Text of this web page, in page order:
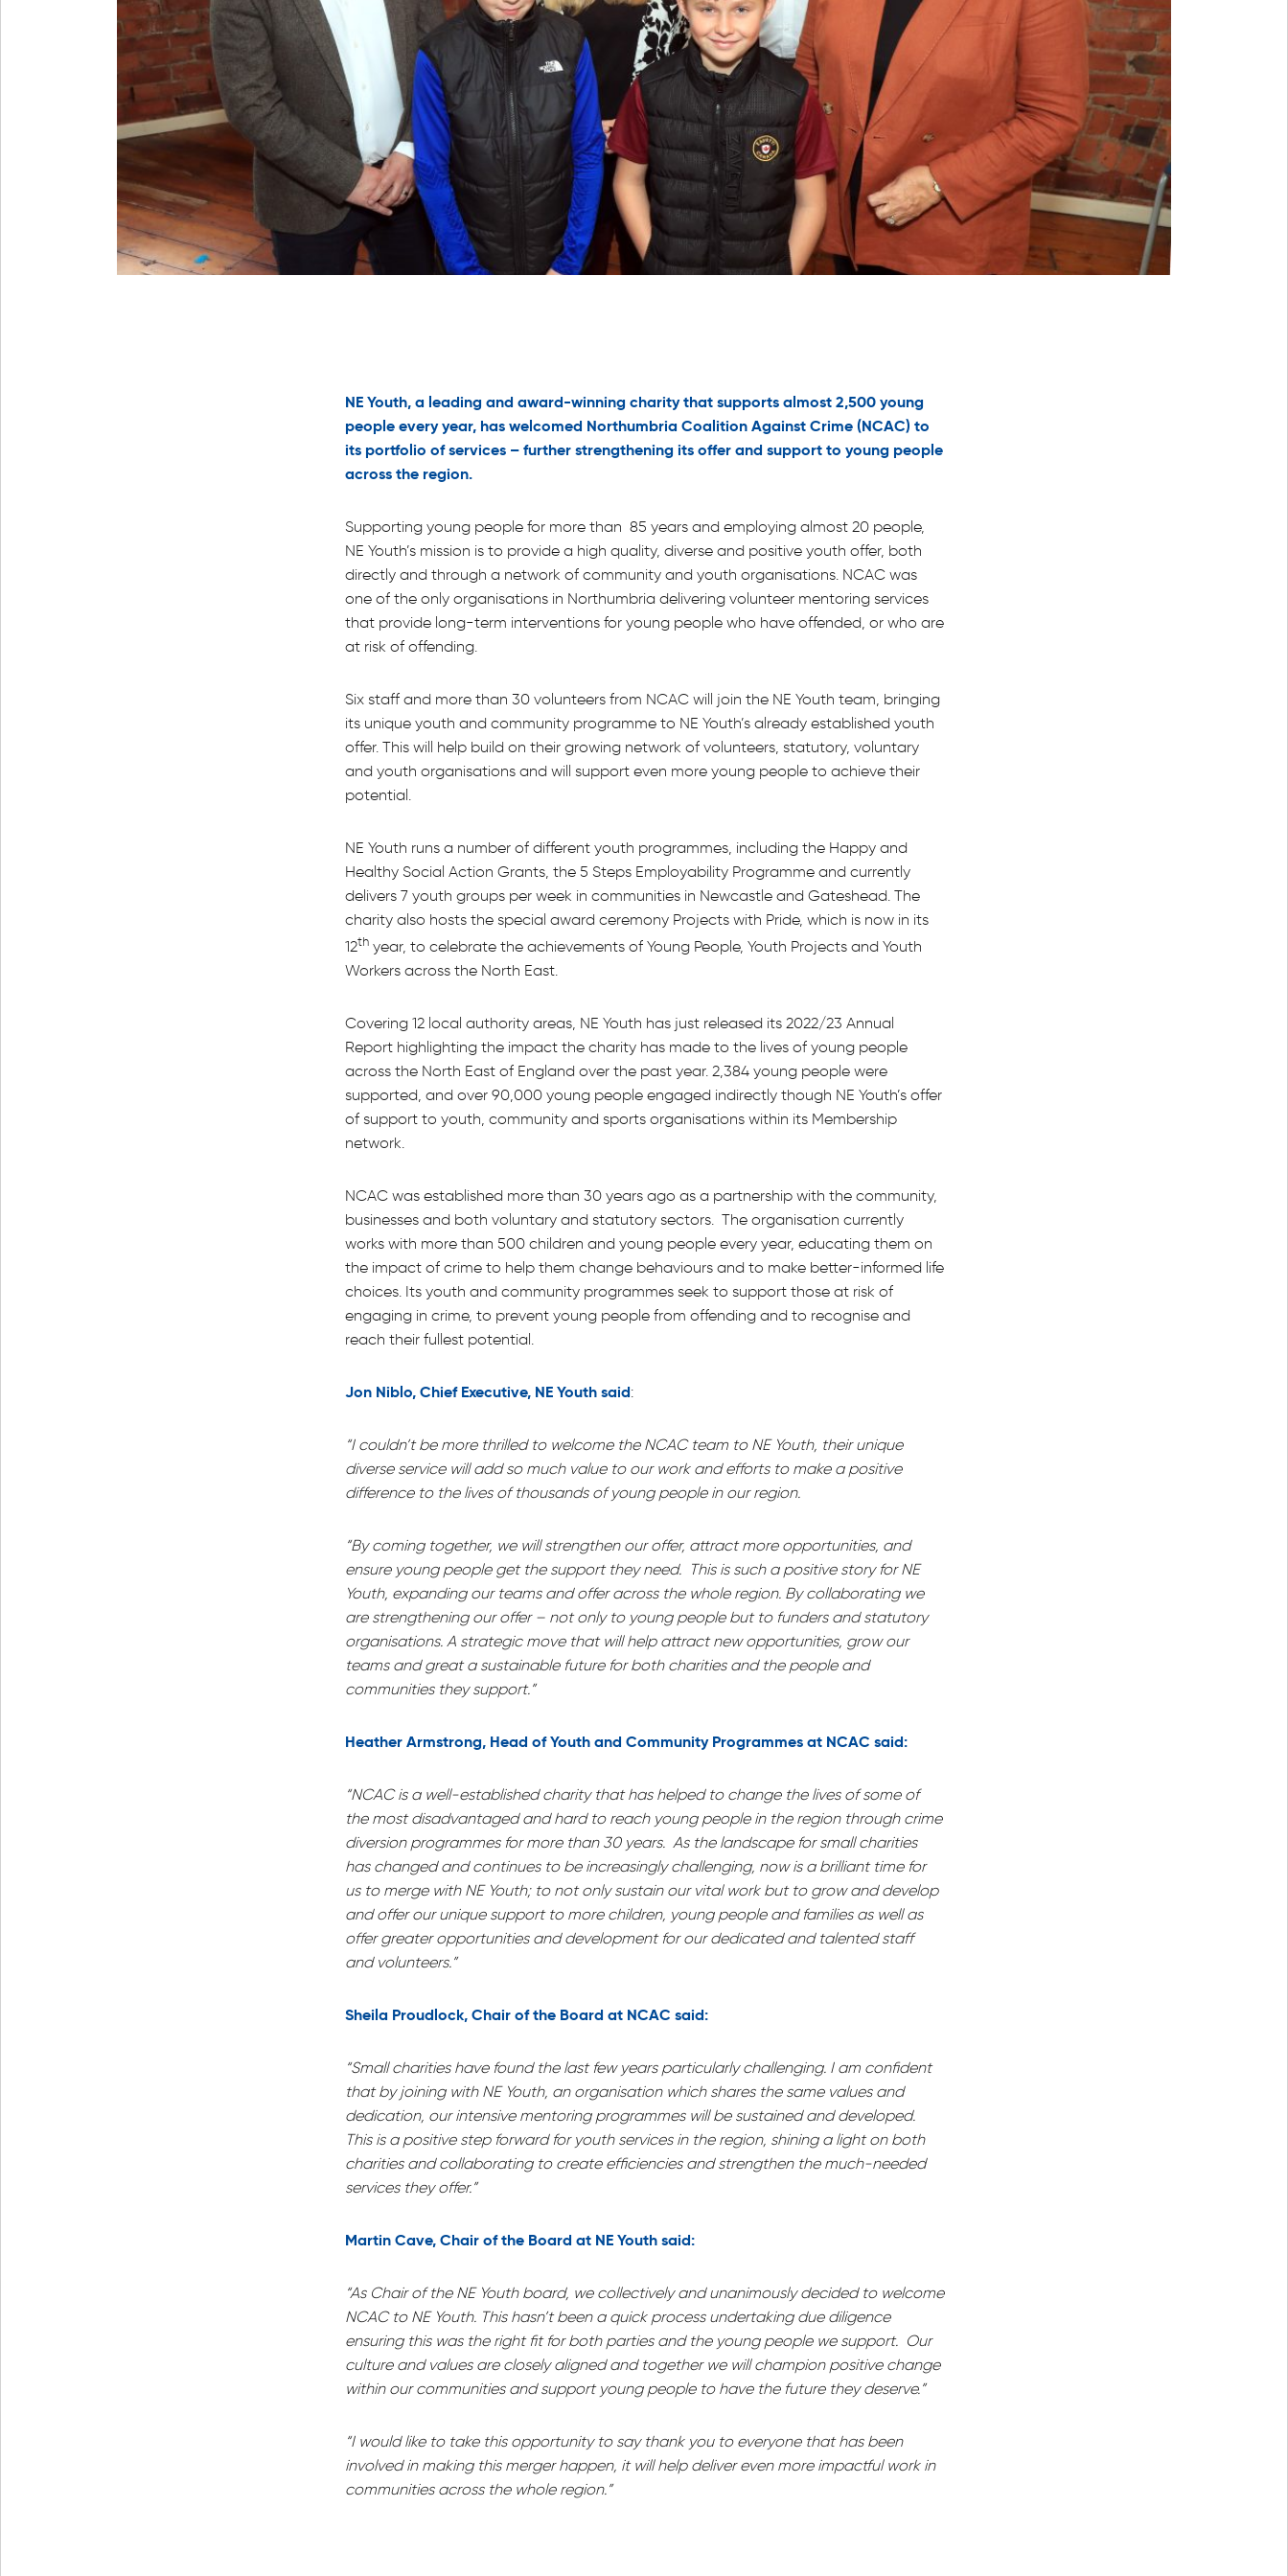
NE Youth, a leading and award-winning charity that supports almost 2,500 young
people every year, has welcomed Northumbria Coalition Against Crime (NCAC) to
its portfolio of services – further strengthening its offer and support to young people
across the region.
Supporting young people for more than 85 years and employing almost 20 people,
NE Youth’s mission is to provide a high quality, diverse and positive youth offer, both
directly and through a network of community and youth organisations. NCAC was
one of the only organisations in Northumbria delivering volunteer mentoring services
that provide long-term interventions for young people who have offended, or who are
at risk of offending.
Six staff and more than 30 volunteers from NCAC will join the NE Youth team, bringing
its unique youth and community programme to NE Youth’s already established youth
offer. This will help build on their growing network of volunteers, statutory, voluntary
and youth organisations and will support even more young people to achieve their
potential.
NE Youth runs a number of different youth programmes, including the Happy and
Healthy Social Action Grants, the 5 Steps Employability Programme and currently
delivers 7 youth groups per week in communities in Newcastle and Gateshead. The
charity also hosts the special award ceremony Projects with Pride, which is now in its
12thyear, to celebrate the achievements of Young People, Youth Projects and Youth
Workers across the North East.
Covering 12 local authority areas, NE Youth has just released its 2022/23 Annual
Report highlighting the impact the charity has made to the lives of young people
across the North East of England over the past year. 2,384 young people were
supported, and over 90,000 young people engaged indirectly though NE Youth’s offer
of support to youth, community and sports organisations within its Membership
network.
NCAC was established more than 30 years ago as a partnership with the community,
businesses and both voluntary and statutory sectors. The organisation currently
works with more than 500 children and young people every year, educating them on
the impact of crime to help them change behaviours and to make better-informed life
choices. Its youth and community programmes seek to support those at risk of
engaging in crime, to prevent young people from offending and to recognise and
reach their fullest potential.
Jon Niblo, Chief Executive, NE Youth said:
“I couldn’t be more thrilled to welcome the NCAC team to NE Youth, their unique
diverse service will add so much value to our work and efforts to make a positive
difference to the lives of thousands of young people in our region.
“By coming together, we will strengthen our offer, attract more opportunities, and
ensure young people get the support they need. This is such a positive story for NE
Youth, expanding our teams and offer across the whole region. By collaborating we
are strengthening our offer – not only to young people but to funders and statutory
organisations. A strategic move that will help attract new opportunities, grow our
teams and great a sustainable future for both charities and the people and
communities they support.”
Heather Armstrong, Head of Youth and Community Programmes at NCAC said:
“NCAC is a well-established charity that has helped to change the lives of some of
the most disadvantaged and hard to reach young people in the region through crime
diversion programmes for more than 30 years. As the landscape for small charities
has changed and continues to be increasingly challenging, now is a brilliant time for
us to merge with NE Youth; to not only sustain our vital work but to grow and develop
and offer our unique support to more children, young people and families as well as
offer greater opportunities and development for our dedicated and talented staff
and volunteers.”
Sheila Proudlock, Chair of the Board at NCAC said:
“Small charities have found the last few years particularly challenging. I am confident
that by joining with NE Youth, an organisation which shares the same values and
dedication, our intensive mentoring programmes will be sustained and developed.
This is a positive step forward for youth services in the region, shining a light on both
charities and collaborating to create efficiencies and strengthen the much-needed
services they offer.”
Martin Cave, Chair of the Board at NE Youth said:
“As Chair of the NE Youth board, we collectively and unanimously decided to welcome
NCAC to NE Youth. This hasn’t been a quick process undertaking due diligence
ensuring this was the right fit for both parties and the young people we support. Our
culture and values are closely aligned and together we will champion positive change
within our communities and support young people to have the future they deserve.”
“I would like to take this opportunity to say thank you to everyone that has been
involved in making this merger happen, it will help deliver even more impactful work in
communities across the whole region.”